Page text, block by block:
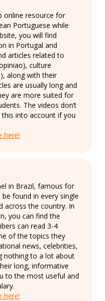
online resource for
Portuguese while
you will find
in Portugal and
articles related to
culture
along with their
are usually long and
are more suited for
The videos don’t
into account if you
here!
in Brazil, famous for
found in every single
across the country. In
you can find the
can read 3-4
of the topics they
news, celebrities,
nothing to a lot about
long, informative
to the most useful and
here!